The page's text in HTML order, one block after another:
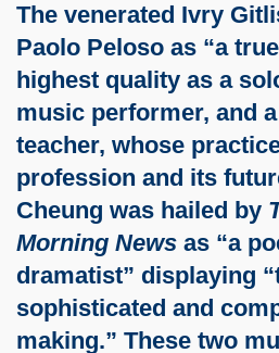
The venerated Ivry
Paolo Peloso as “a
highest quality as a
music performer, and
teacher, whose
profession and its
Cheung was hailed by
Morning News as “a
dramatist” displaying
sophisticated and
making.” These two